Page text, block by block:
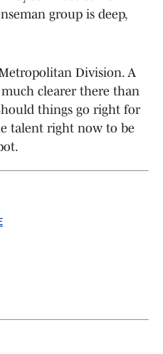
group is deep,
Division. A
clearer there than
things go right for
talent right now to be